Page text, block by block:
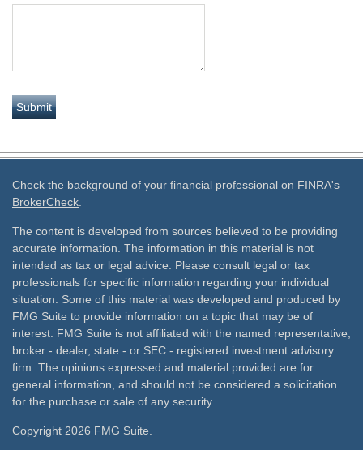
Check the background of your financial professional on FINRA's
BrokerCheck
The content is developed from sources believed to be providing
accurate information. The information in this material is not
intended as tax or legal advice. Please consult legal or tax
professionals for specific information regarding your individual
situation. Some of this material was developed and produced by
FMG Suite to provide information on a topic that may be of
interest. FMG Suite is not affiliated with the named representative,
broker - dealer, state - or SEC - registered investment advisory
firm. The opinions expressed and material provided are for
general information, and should not be considered a solicitation
for the purchase or sale of any security.
Copyright 2026 FMG Suite.